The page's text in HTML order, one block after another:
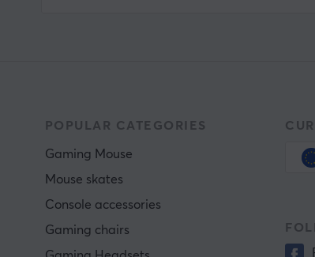
POPULAR CATEGORIES
Gaming Mouse
Mouse skates
Console accessories
Gaming chairs